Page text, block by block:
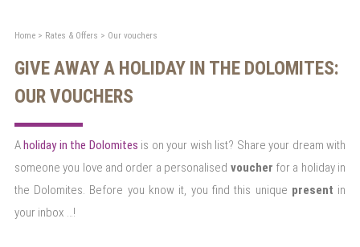
Home> Rates & Offers > Our vouchers
GIVE AWAY A HOLIDAY IN THE DOLOMITES:
OUR VOUCHERS
Aholiday in the Dolomites is on your wish list? Share your dream with
someone you love and order a personalised voucher for a holiday in
the Dolomites. Before you know it, you find this unique present in
your inbox …!